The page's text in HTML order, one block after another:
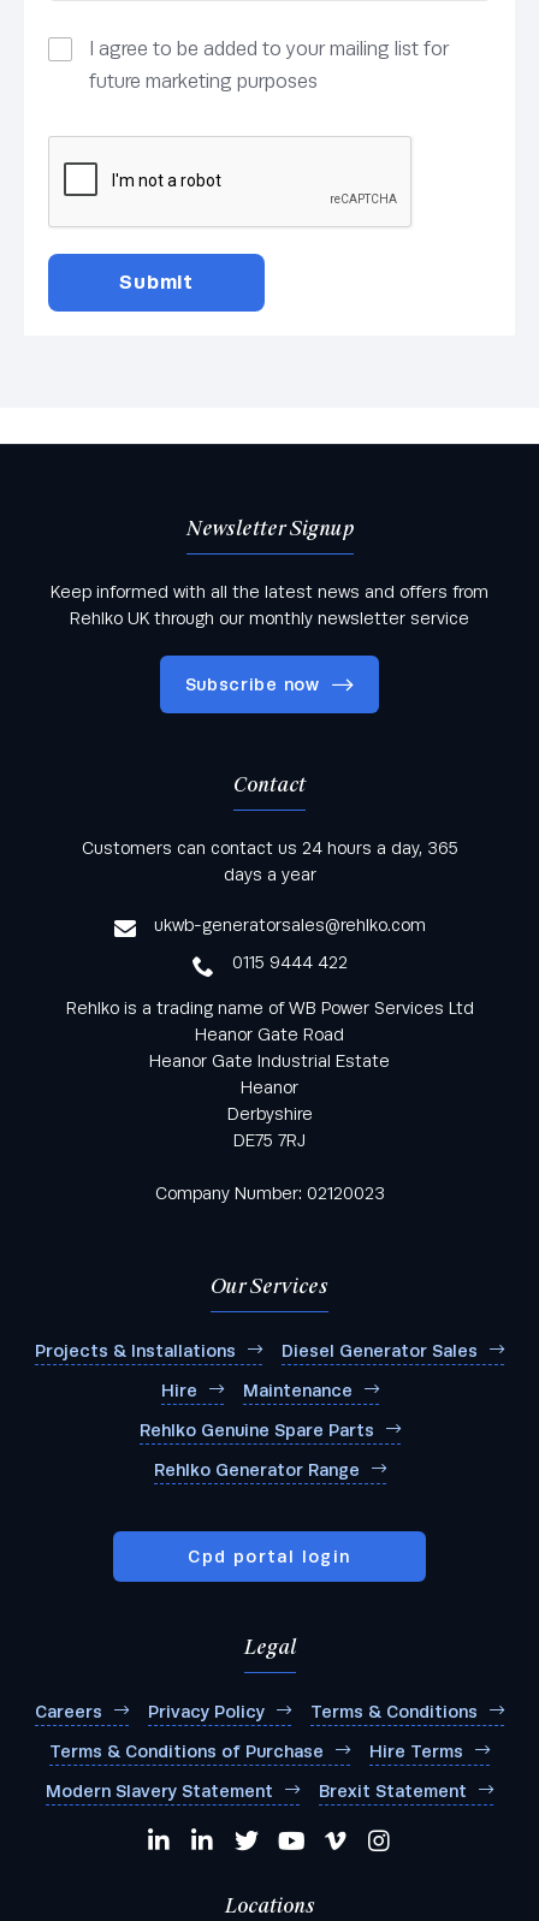
I agree to be added to your mailing list for
future marketing purposes
Newsletter Signup
Keep informed with all the latest news and offers from
Rehlko UK through our monthly newsletter service
Subscribe now
Keep informed with all the latest news and offers
from Rehlko UK through our monthly newsletter
Contact
Customers can contact us 24 hours a day, 365
days a year
ukwb-generatorsales@rehlko.com
0115 9444 422
Rehlko is a trading name of WB Power Services Ltd
Heanor Gate Road
Heanor Gate Industrial Estate
Heanor
Derbyshire
DE75 7RJ
Company Number: 02120023
Our Services
Projects & Installations Diesel Generator Sales
Hire Maintenance
Rehlko Genuine Spare Parts
Rehlko Generator Range
Cpd portal login
Legal
Careers Privacy Policy Terms & Conditions
Terms & Conditions of Purchase Hire Terms
Modern Slavery Statement Brexit Statement
Locations